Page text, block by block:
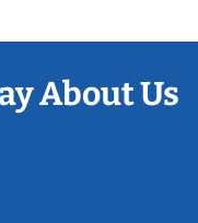
About Us